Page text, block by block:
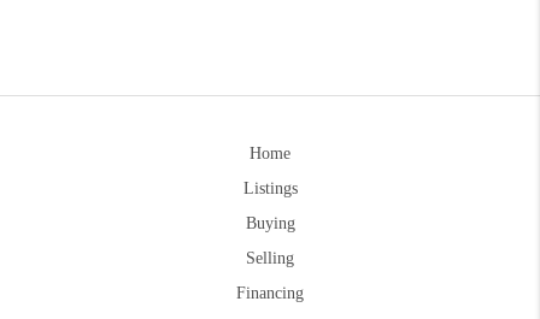
Home
Listings
Buying
Selling
Financing